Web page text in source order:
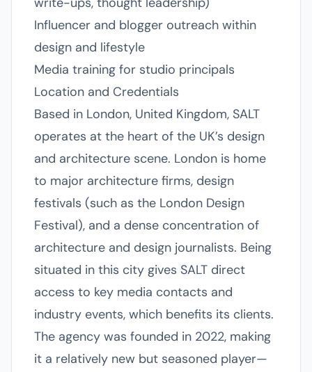
Influencer and blogger outreach within
design and lifestyle
Media training for studio principals
Location and Credentials
Based in London, United Kingdom, SALT
operates at the heart of the UK’s design
and architecture scene. London is home
to major architecture firms, design
festivals (such as the London Design
Festival), and a dense concentration of
architecture and design journalists. Being
situated in this city gives SALT direct
access to key media contacts and
industry events, which benefits its clients.
The agency was founded in 2022, making
it a relatively new but seasoned player—